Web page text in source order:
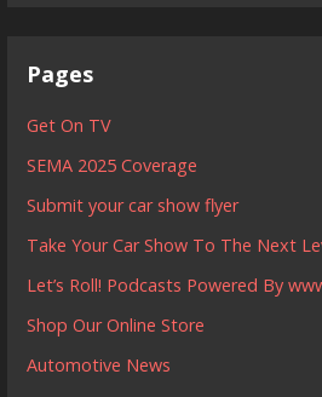
Pages
Get On TV
SEMA 2025 Coverage
Submit your car show flyer
Take Your Car Show To The Next
Let’s Roll! Podcasts Powered By
Shop Our Online Store
Automotive News